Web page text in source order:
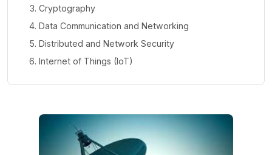
Cryptography
Data Communication and Networking
Distributed and Network Security
Internet of Things (IoT)